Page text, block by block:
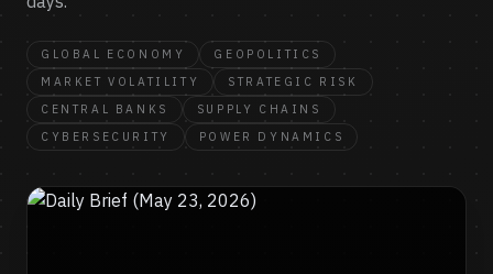
GLOBAL ECONOMY
GEOPOLITICS
MARKET VOLATILITY
STRATEGIC RISK
CENTRAL BANKS
SUPPLY CHAINS
CYBERSECURITY
POWER DYNAMICS